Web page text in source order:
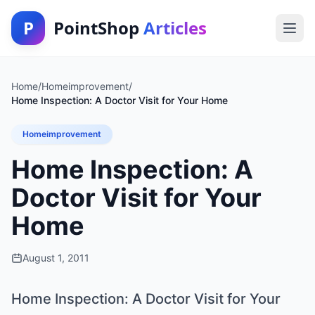
P PointShop Articles
Home/Homeimprovement/
Home Inspection: A Doctor Visit for Your Home
Homeimprovement
Home Inspection: A
Doctor Visit for Your
Home
August 1, 2011
Home Inspection: A Doctor Visit for Your